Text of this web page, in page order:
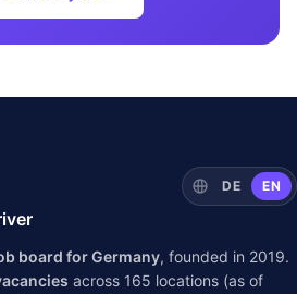
DE EN
board for Germany, founded in 2019.
across 165 locations (as of